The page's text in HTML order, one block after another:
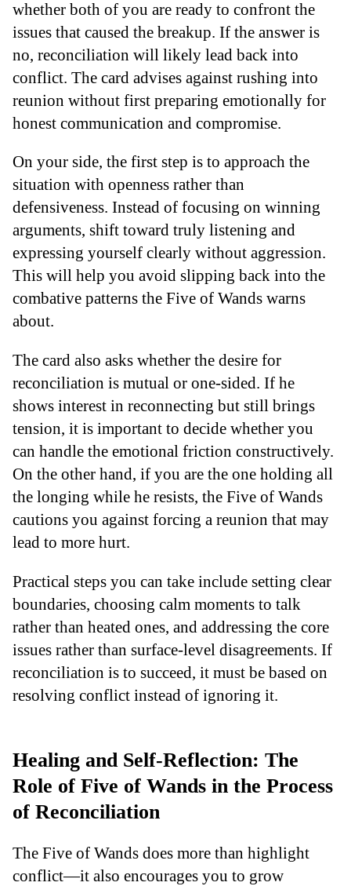
whether both of you are ready to confront the
issues that caused the breakup. If the answer is
no, reconciliation will likely lead back into
conflict. The card advises against rushing into
reunion without first preparing emotionally for
honest communication and compromise.
On your side, the first step is to approach the
situation with openness rather than
defensiveness. Instead of focusing on winning
arguments, shift toward truly listening and
expressing yourself clearly without aggression.
This will help you avoid slipping back into the
combative patterns the Five of Wands warns
about.
The card also asks whether the desire for
reconciliation is mutual or one-sided. If he
shows interest in reconnecting but still brings
tension, it is important to decide whether you
can handle the emotional friction constructively.
On the other hand, if you are the one holding all
the longing while he resists, the Five of Wands
cautions you against forcing a reunion that may
lead to more hurt.
Practical steps you can take include setting clear
boundaries, choosing calm moments to talk
rather than heated ones, and addressing the core
issues rather than surface-level disagreements. If
reconciliation is to succeed, it must be based on
resolving conflict instead of ignoring it.
Healing and Self-Reflection: The
Role of Five of Wands in the Process
of Reconciliation
The Five of Wands does more than highlight
conflict—it also encourages you to grow